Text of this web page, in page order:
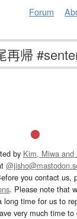
Forum
by Kim, Miwa and
you contact us,
. Please note that
time for us to
very much time